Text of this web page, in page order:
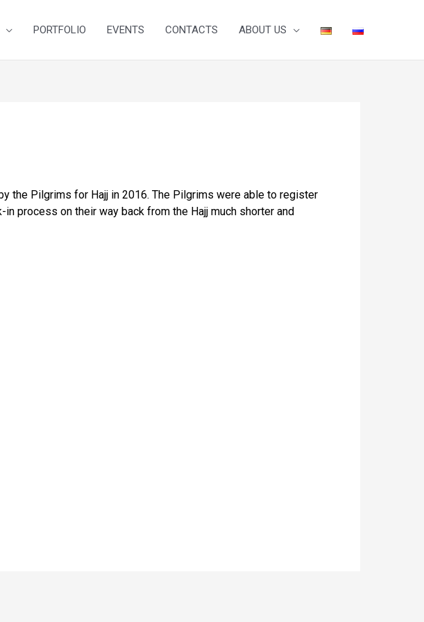
PORTFOLIO EVENTS CONTACTS ABOUT US
the Pilgrims for Hajj in 2016. The Pilgrims were able to register
process on their way back from the Hajj much shorter and